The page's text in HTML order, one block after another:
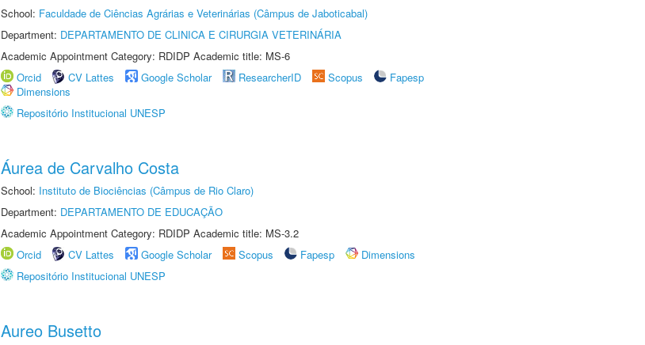
School: Faculdade de Ciências Agrárias e Veterinárias (Câmpus de Jaboticabal)
Department: DEPARTAMENTO DE CLINICA E CIRURGIA VETERINÁRIA
Academic Appointment Category: RDIDP Academic title: MS-6
Orcid
CV Lattes Google Scholar ResearcherID Scopus
Fapesp
Dimensions
Repositório Institucional UNESP
Áurea de Carvalho Costa
School: Instituto de Biociências (Câmpus de Rio Claro)
Department: DEPARTAMENTO DE EDUCAÇÃO
Academic Appointment Category: RDIDP Academic title: MS-3.2
Orcid
CV Lattes Google Scholar Scopus Fapesp
Dimensions
Repositório Institucional UNESP
Aureo Busetto